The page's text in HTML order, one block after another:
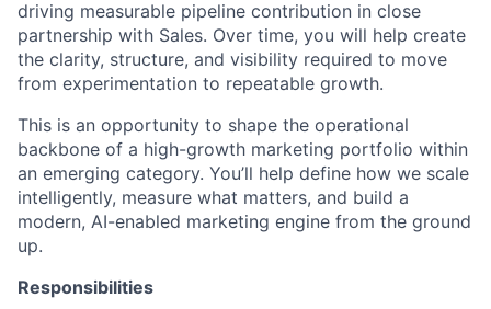
driving measurable pipeline contribution in close
partnership with Sales. Over time, you will help create
the clarity, structure, and visibility required to move
from experimentation to repeatable growth.
This is an opportunity to shape the operational
backbone of a high-growth marketing portfolio within
an emerging category. You’ll help define how we scale
intelligently, measure what matters, and build a
modern, AI-enabled marketing engine from the ground
up.
Responsibilities